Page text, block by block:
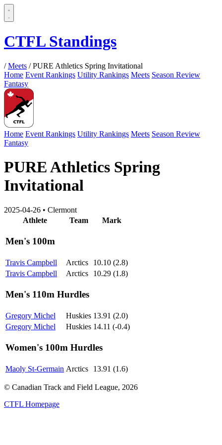
CTFL Standings
/ Meets / PURE Athletics Spring Invitational
Home Event Rankings Utility Rankings Meets Season Review
Fantasy
Home Event Rankings Utility Rankings Meets Season Review
Fantasy
PURE Athletics Spring
Invitational
2025-04-26 • Clermont
Athlete
Team Mark
Men's 100m
Travis Campbell Arctics
10.10 (2.8)
Travis Campbell
Arctics 10.29 (1.8)
Men's 110m Hurdles
Gregory Michel Huskies 13.91 (2.0)
Gregory Michel
Huskies 14.11 (-0.4)
Women's 100m Hurdles
Maoly St-Germain Arctics 13.91 (1.6)
© Canadian Track and Field League, 2026
CTFL Homepage